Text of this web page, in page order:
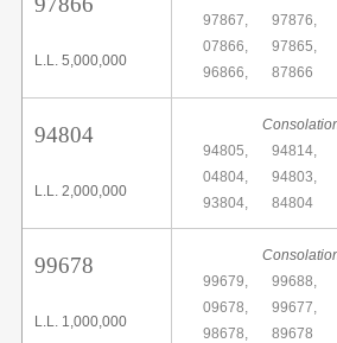
L.L. 5,000,000
97867,
97876,
07866,
97865,
96866,
87866
94804
L.L. 2,000,000
94805,
94814,
04804,
94803,
93804,
84804
99678
L.L. 1,000,000
99679,
99688,
09678,
99677,
98678,
89678